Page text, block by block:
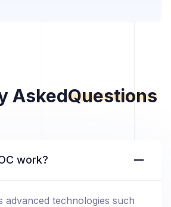
AskedQuestions
work?
advanced technologies such